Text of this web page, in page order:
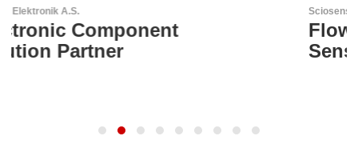
Flow and Environmental
Sensors